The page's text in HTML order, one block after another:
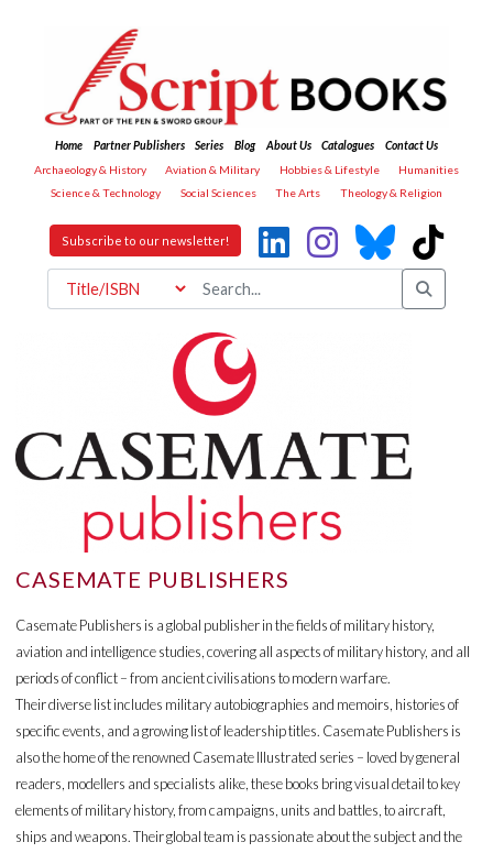
Home Partner Publishers Series Blog About Us Catalogues
Contact Us
Archaeology & History
Aviation & Military Hobbies & Lifestyle
Humanities
Science & Technology
Social Sciences The Arts Theology & Religion
Subscribe to our newsletter!
CASEMATE PUBLISHERS
Casemate Publishers is a global publisher in the fields of military history,
aviation and intelligence studies, covering all aspects of military history, and all
periods of conflict – from ancient civilisations to modern warfare.
Their diverse list includes military autobiographies and memoirs, histories of
specific events, and a growing list of leadership titles. Casemate Publishers is
also the home of the renowned Casemate Illustrated series – loved by general
readers, modellers and specialists alike, these books bring visual detail to key
elements of military history, from campaigns, units and battles, to aircraft,
ships and weapons. Their global team is passionate about the subject and the